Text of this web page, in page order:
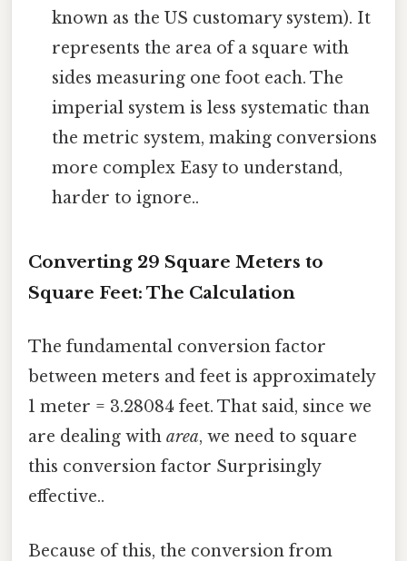
known as the US customary system). It
represents the area of a square with
sides measuring one foot each. The
imperial system is less systematic than
the metric system, making conversions
more complex Easy to understand,
harder to ignore..
Converting 29 Square Meters to
Square Feet: The Calculation
The fundamental conversion factor
between meters and feet is approximately
1 meter = 3.28084 feet. That said, since we
are dealing with area, we need to square
this conversion factor Surprisingly
effective..
Because of this, the conversion from